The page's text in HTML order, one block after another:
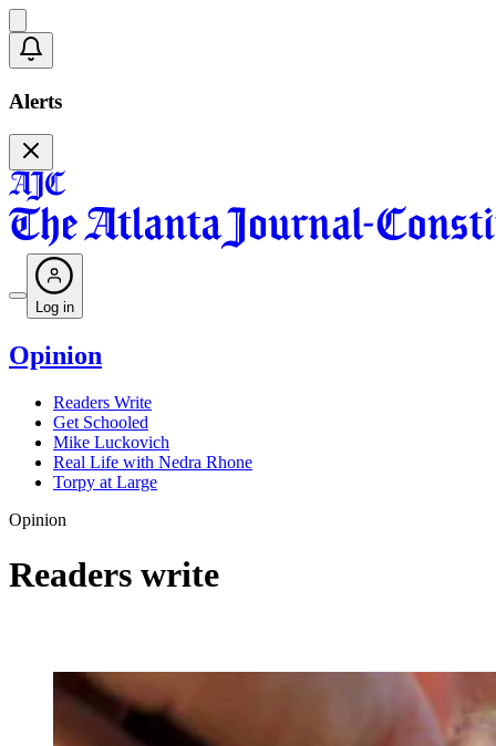
Alerts
Log in
Opinion
Readers Write
Get Schooled
Mike Luckovich
Real Life with Nedra Rhone
Torpy at Large
Opinion
Readers write